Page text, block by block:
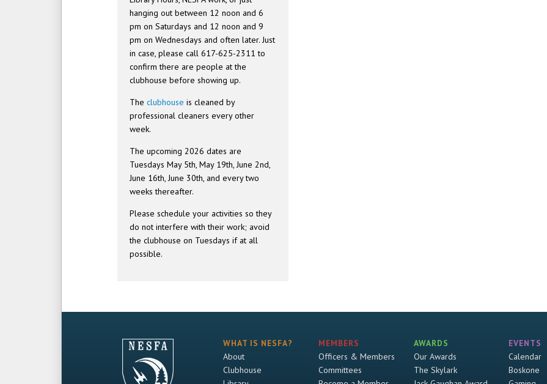
hanging out between 12 noon and 6
pm on Saturdays and 12 noon and 9
pm on Wednesdays and often later. Just
in case, please call 617-625-2311 to
confirm there are people at the
clubhouse before showing up.
Theclubhouse is cleaned by
professional cleaners every other
week.
The upcoming 2026 dates are
Tuesdays May 5th, May 19th, June 2nd,
June 16th, June 30th, and every two
weeks thereafter.
Please schedule your activities so they
do not interfere with their work; avoid
the clubhouse on Tuesdays if at all
possible.
WHAT IS NESFA?
About
Clubhouse
MEMBERS
Officers & Members
Committees
AWARDS
Our Awards
The Skylark
EVENTS
Calendar
Boskone